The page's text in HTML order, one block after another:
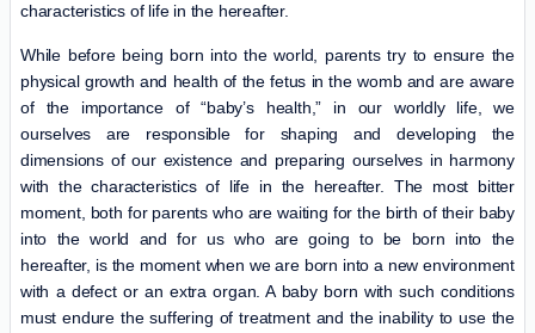
characteristics of life in the hereafter.
While before being born into the world, parents try to ensure the
physical growth and health of the fetus in the womb and are aware
of the importance of “baby’s health,” in our worldly life, we
ourselves are responsible for shaping and developing the
dimensions of our existence and preparing ourselves in harmony
with the characteristics of life in the hereafter. The most bitter
moment, both for parents who are waiting for the birth of their baby
into the world and for us who are going to be born into the
hereafter, is the moment when we are born into a new environment
with a defect or an extra organ. A baby born with such conditions
must endure the suffering of treatment and the inability to use the